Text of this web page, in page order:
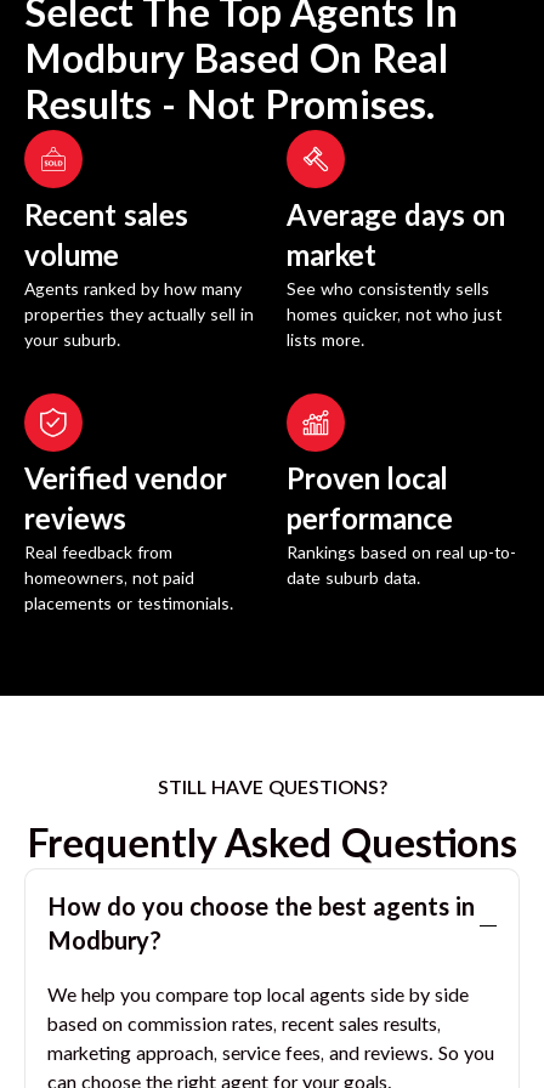
Select The Top Agents In
ModburyBased On Real
Results - Not Promises.
Recent sales
volume
Agents ranked by how many
properties they actually sell in
your suburb.
Average days on
market
See who consistently sells
homes quicker, not who just
lists more.
Verified vendor
reviews
Real feedback from
homeowners, not paid
placements or testimonials.
Proven local
performance
Rankings based on real up-to-
date suburb data.
STILL HAVE QUESTIONS?
Frequently Asked Questions
How do you choose the best agents in
Modbury?
We help you compare top local agents side by side
based on commission rates, recent sales results,
marketing approach, service fees, and reviews. So you
can choose the right agent for your goals.